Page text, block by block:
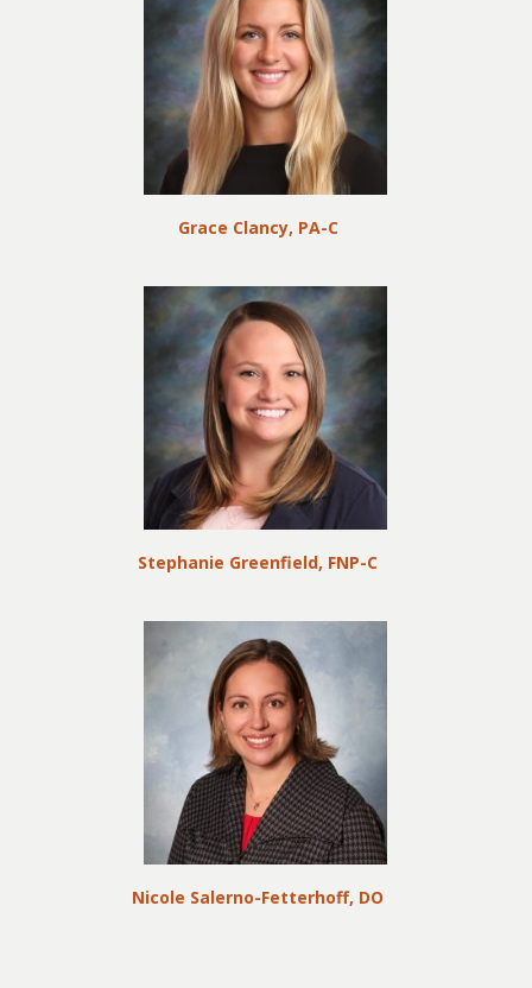
Grace Clancy, PA-C
Stephanie Greenfield, FNP-C
Nicole Salerno-Fetterhoff, DO